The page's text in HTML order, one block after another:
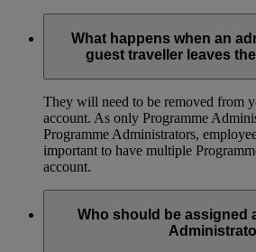
What happens when an
guest traveller leaves
They will need to be removed from
account. As only Programme
Programme Administrators,
important to have multiple
account.
Who should be assigned